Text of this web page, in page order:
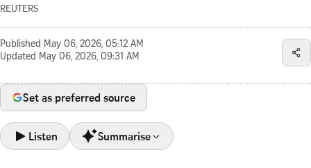
REUTERS
Published May 06, 2026, 05:12 AM
Updated May 06, 2026, 09:31 AM
Set as preferred source
Listen Summarise